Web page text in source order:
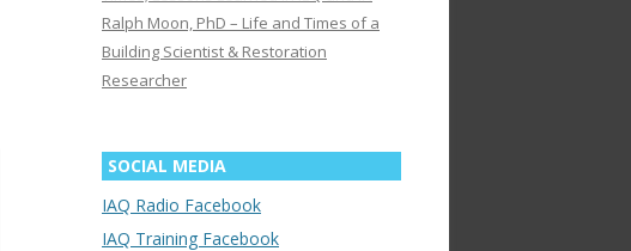
Ralph Moon, PhD – Life and Times of a
Building Scientist & Restoration
Researcher
SOCIAL MEDIA
IAQ Radio Facebook
IAQ Training Facebook